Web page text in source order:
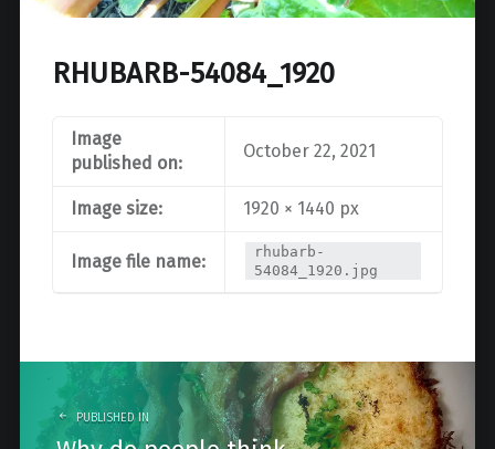
RHUBARB-54084_1920
Image
published on:
October 22, 2021
Image size: 1920 × 1440 px
Image file name:
rhubarb-
54084_1920.jpg
Post
navigation
PUBLISHED IN